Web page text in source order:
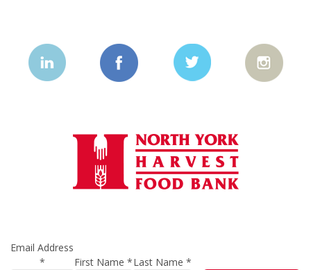
Email Address
*
First Name*Last Name *